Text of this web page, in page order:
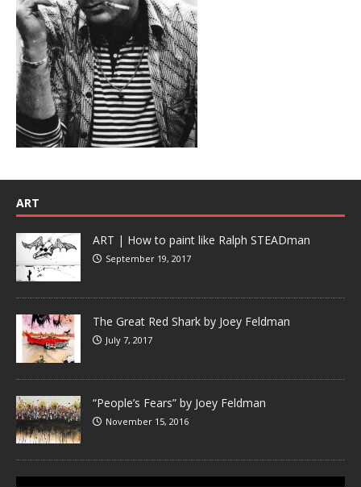
ART
ART | How to paint like Ralph STEADman
September 19, 2017
The Great Red Shark by Joey Feldman
July 7, 2017
“People’s Fears” by Joey Feldman
November 15, 2016